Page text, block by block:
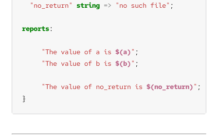
"no_return"
string => "no such file"
reports
"The value of a is $(a)"
"The value of b is $(b)"
"The value of no_return is $(no_return)"
}